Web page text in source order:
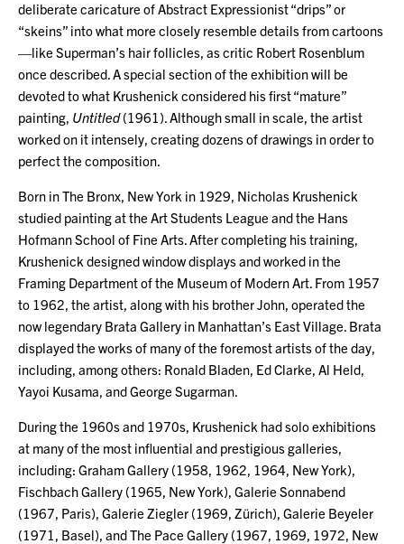
deliberate caricature of Abstract Expressionist “drips” or
“skeins” into what more closely resemble details from cartoons
—like Superman’s hair follicles, as critic Robert Rosenblum
once described. A special section of the exhibition will be
devoted to what Krushenick considered his first “mature”
painting, Untitled(1961). Although small in scale, the artist
worked on it intensely, creating dozens of drawings in order to
perfect the composition.
Born in The Bronx, New York in 1929, Nicholas Krushenick
studied painting at the Art Students League and the Hans
Hofmann School of Fine Arts. After completing his training,
Krushenick designed window displays and worked in the
Framing Department of the Museum of Modern Art. From 1957
to 1962, the artist, along with his brother John, operated the
now legendary Brata Gallery in Manhattan’s East Village. Brata
displayed the works of many of the foremost artists of the day,
including, among others: Ronald Bladen, Ed Clarke, Al Held,
Yayoi Kusama, and George Sugarman.
During the 1960s and 1970s, Krushenick had solo exhibitions
at many of the most influential and prestigious galleries,
including: Graham Gallery (1958, 1962, 1964, New York),
Fischbach Gallery (1965, New York), Galerie Sonnabend
(1967, Paris), Galerie Ziegler (1969, Zürich), Galerie Beyeler
(1971, Basel), and The Pace Gallery (1967, 1969, 1972, New